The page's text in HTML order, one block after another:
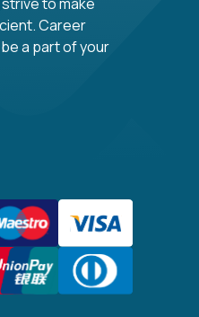
Career
a part of your